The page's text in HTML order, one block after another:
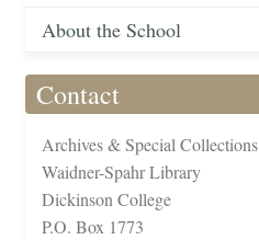
About the School
Contact
Archives & Special Collections
Waidner-Spahr Library
Dickinson College
P.O. Box 1773